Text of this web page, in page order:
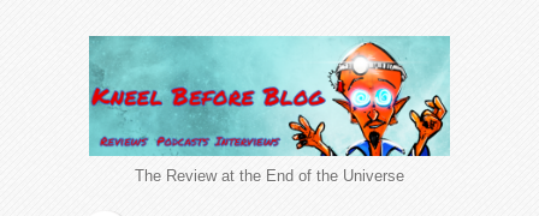
The Review at the End of the Universe